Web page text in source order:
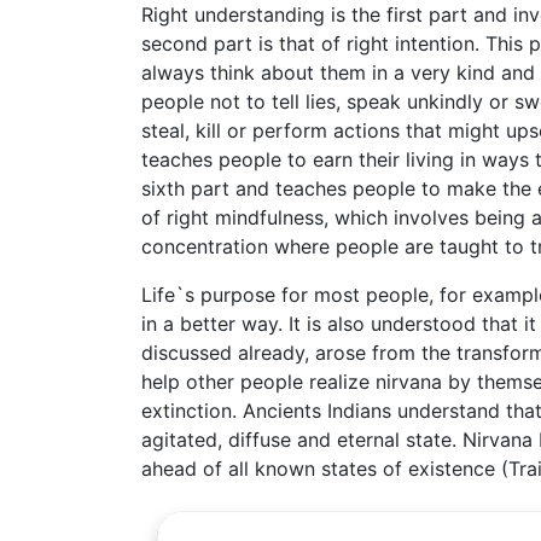
Right understanding is the first part and
second part is that of right intention. This
always think about them in a very kind
people not to tell lies, speak unkindly or
steal, kill or perform actions that might
teaches people to earn their living in
sixth part and teaches people to make
of right mindfulness, which involves being
concentration where people are taught to
Life`s purpose for most people, for
in a better way. It is also understood that
discussed already, arose from the
help other people realize nirvana by
extinction. Ancients Indians understand
agitated, diffuse and eternal state.
ahead of all known states of existence